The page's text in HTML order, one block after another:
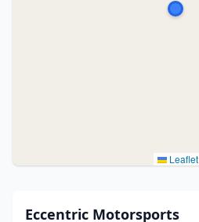
Leaflet
Eccentric Motorsports